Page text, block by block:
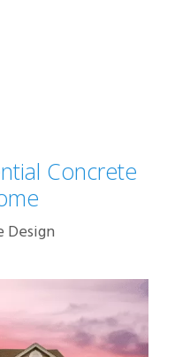
Concrete
Design